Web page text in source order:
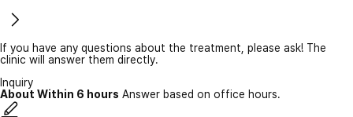
If you have any questions about the treatment, please ask! The
clinic will answer them directly.
Inquiry
About Within 6 hours Answer based on office hours.